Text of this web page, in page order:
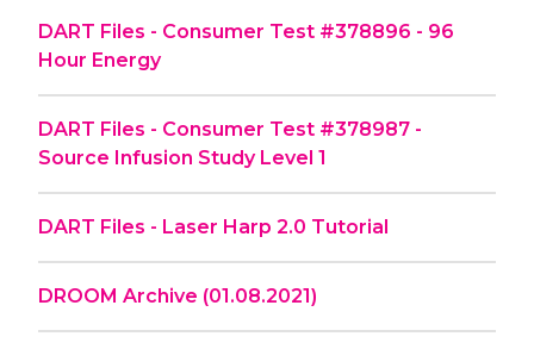
DART Files - Consumer Test #378896 - 96
Hour Energy
DART Files - Consumer Test #378987 -
Source Infusion Study Level 1
DART Files - Laser Harp 2.0 Tutorial
DROOM Archive (01.08.2021)